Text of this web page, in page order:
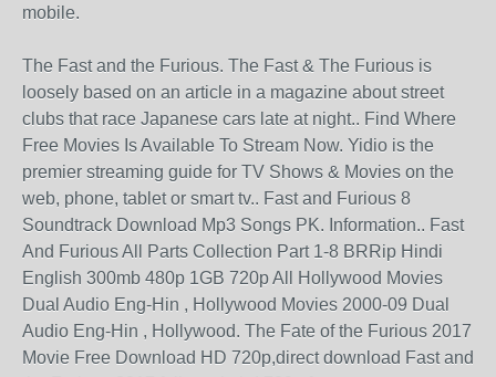
mobile.
The Fast and the Furious. The Fast & The Furious is
loosely based on an article in a magazine about street
clubs that race Japanese cars late at night.. Find Where
Free Movies Is Available To Stream Now. Yidio is the
premier streaming guide for TV Shows & Movies on the
web, phone, tablet or smart tv.. Fast and Furious 8
Soundtrack Download Mp3 Songs PK. Information.. Fast
And Furious All Parts Collection Part 1-8 BRRip Hindi
English 300mb 480p 1GB 720p All Hollywood Movies
Dual Audio Eng-Hin , Hollywood Movies 2000-09 Dual
Audio Eng-Hin , Hollywood. The Fate of the Furious 2017
Movie Free Download HD 720p,direct download Fast and